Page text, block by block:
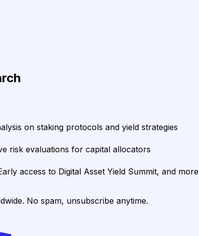
on staking protocols and yield strategies
risk evaluations for capital allocators
access to Digital Asset Yield Summit, and more
No spam, unsubscribe anytime.